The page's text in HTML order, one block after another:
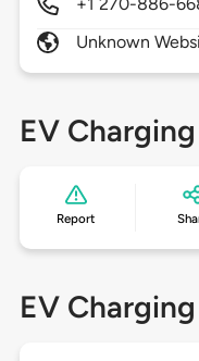
Unknown
EV
Report
EV